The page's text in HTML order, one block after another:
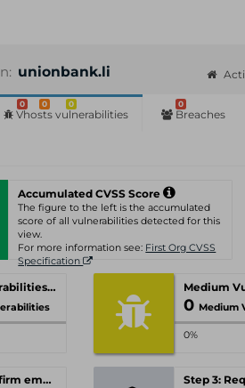
unionbank.li
0 0 0
Vhosts vulnerabilities
0
Breaches
Accumulated CVSS Score
The figure to the left is the accumulated
score of all vulnerabilities detected for this
view.
For more information see: First Org CVSS
Specification
High Vulnerabilities
0 Medium
0%
Step 2: Confirm email-address